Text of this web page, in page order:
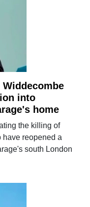
into
home
the killing of
have reopened a
south London